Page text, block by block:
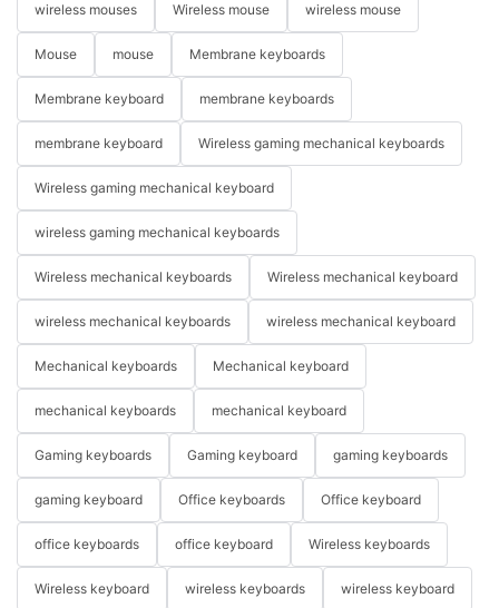
wireless mouses Wireless mouse wireless mouse
Mouse mouse Membrane keyboards
Membrane keyboard membrane keyboards
membrane keyboard Wireless gaming mechanical keyboards
Wireless gaming mechanical keyboard
wireless gaming mechanical keyboards
Wireless mechanical keyboards Wireless mechanical keyboard
wireless mechanical keyboards wireless mechanical keyboard
Mechanical keyboards Mechanical keyboard
mechanical keyboards mechanical keyboard
Gaming keyboards Gaming keyboard gaming keyboards
gaming keyboard Office keyboards Office keyboard
office keyboards office keyboard Wireless keyboards
Wireless keyboard wireless keyboards wireless keyboard